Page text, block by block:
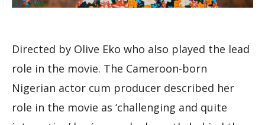
Directed by Olive Eko who also played the lead
role in the movie. The Cameroon-born
Nigerian actor cum producer described her
role in the movie as ‘challenging and quite